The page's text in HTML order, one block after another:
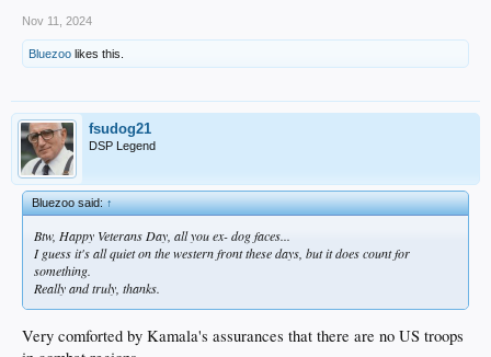
Nov 11, 2024
Bluezoo likes this.
fsudog21
DSP Legend
Bluezoo said:↑
Btw, Happy Veterans Day, all you ex- dog faces...
I guess it's all quiet on the western front these days, but it does count for
something.
Really and truly, thanks.
Very comforted by Kamala's assurances that there are no US troops